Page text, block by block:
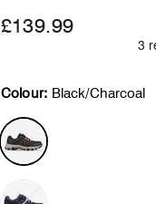
£139.99
Colour: Black/Charcoal